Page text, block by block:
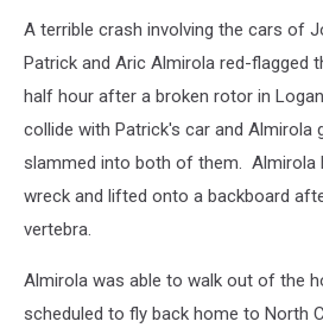
A terrible crash involving the cars of
Patrick and Aric Almirola red-flagged
half hour after a broken rotor in
collide with Patrick's car and Almirola
slammed into both of them. Almirola
wreck and lifted onto a backboard
vertebra.
Almirola was able to walk out of the
scheduled to fly back home to North